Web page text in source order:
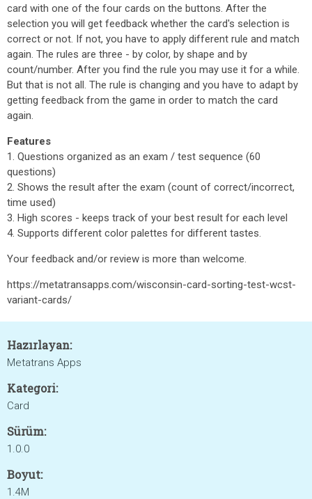
card with one of the four cards on the buttons. After the
selection you will get feedback whether the card's selection is
correct or not. If not, you have to apply different rule and match
again. The rules are three - by color, by shape and by
count/number. After you find the rule you may use it for a while.
But that is not all. The rule is changing and you have to adapt by
getting feedback from the game in order to match the card
again.
Features
1. Questions organized as an exam / test sequence (60
questions)
2. Shows the result after the exam (count of correct/incorrect,
time used)
3. High scores - keeps track of your best result for each level
4. Supports different color palettes for different tastes.
Your feedback and/or review is more than welcome.
https://metatransapps.com/wisconsin-card-sorting-test-wcst-
variant-cards/
Hazırlayan:
Metatrans Apps
Kategori:
Card
Sürüm:
1.0.0
Boyut:
1.4M